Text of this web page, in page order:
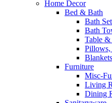
Home Decor
Bed & Bath
Bath
Bath
Table
Furniture
Misc-
Living
Dining